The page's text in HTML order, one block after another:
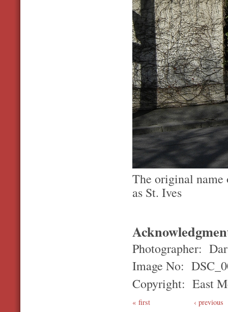
The original name
as St. Ives
Photographer:
Image No:
Copyright: East
first ‹ previous